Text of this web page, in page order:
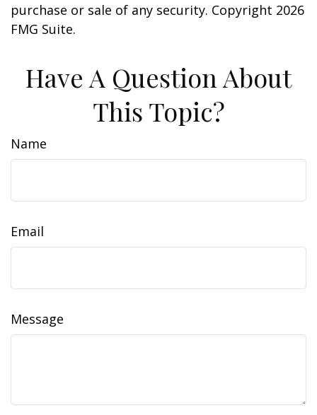
purchase or sale of any security. Copyright 2026
FMG Suite.
Have A Question About
This Topic?
Name
Email
Message